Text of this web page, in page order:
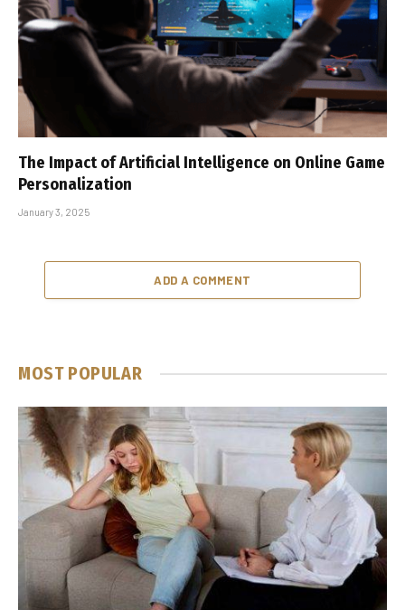
The Impact of Artificial Intelligence on Online Game
Personalization
January 3, 2025
ADD A COMMENT
MOST POPULAR